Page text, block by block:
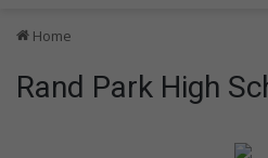
Home
Rand Park High